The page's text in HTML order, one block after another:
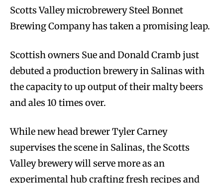
Scotts Valley microbrewery Steel Bonnet
Brewing Company has taken a promising leap.
Scottish owners Sue and Donald Cramb just
debuted a production brewery in Salinas with
the capacity to up output of their malty beers
and ales 10 times over.
While new head brewer Tyler Carney
supervises the scene in Salinas, the Scotts
Valley brewery will serve more as an
experimental hub crafting fresh recipes and